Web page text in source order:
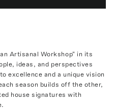
Artisanal Workshop" in its
ideas, and perspectives
excellence and a unique vision
season builds off the other,
house signatures with